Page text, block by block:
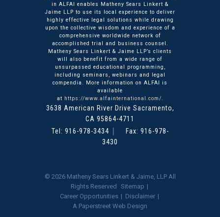
in ALFAI enables Matheny Sears Linkert &
Jaime LLP to use its local experience to deliver
highly effective legal solutions while drawing
upon the collective wisdom and experience of a
comprehensive worldwide network of
accomplished trial and business counsel.
Matheny Sears Linkert & Jaime LLP’s clients
will also benefit from a wide range of
unsurpassed educational programming,
including seminars, webinars and legal
compendia. More information on ALFAI is
available
at https://www.alfainternational.com/.
Matheny Sears Linkert &
3638 American River Drive Sacramento,
CA 95864-4711
Tel: 916-978-3434
Fax: 916-978-
3430
© 2026 Matheny Sears Linkert & Jaime, LLPAll
Rights Reserved
Sitemap
Career Opportunities
Disclaimer
A Paperstreet Web Design